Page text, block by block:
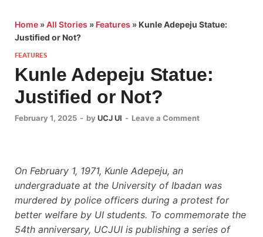
Home »All Stories » Features » Kunle Adepeju Statue:
Justified or Not?
FEATURES
Kunle Adepeju Statue:
Justified or Not?
February 1, 2025 - by UCJ UI - Leave a Comment
On February 1, 1971, Kunle Adepeju, an
undergraduate at the University of Ibadan was
murdered by police officers during a protest for
better welfare by UI students. To commemorate the
54th anniversary, UCJUI is publishing a series of